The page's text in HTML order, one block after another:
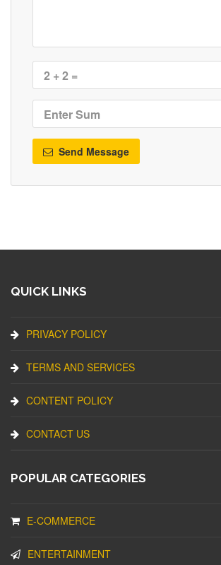
Send Message
QUICK LINKS
PRIVACY POLICY
TERMS AND SERVICES
CONTENT POLICY
CONTACT US
POPULAR CATEGORIES
E-COMMERCE
ENTERTAINMENT